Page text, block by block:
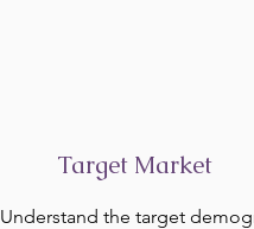
Target Market
Understand the target